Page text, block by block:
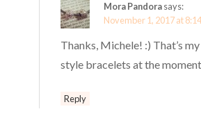
Mora Pandorasays:
November 1, 2017 at
Thanks, Michele! :) That’s
style bracelets at the
Reply